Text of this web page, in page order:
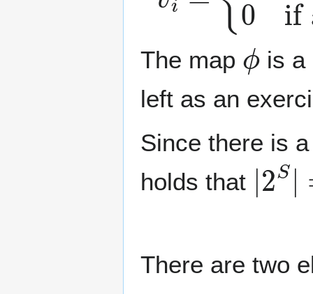
The map
ϕ
is a
left as an
Since there is
holds that
|2S
There are two